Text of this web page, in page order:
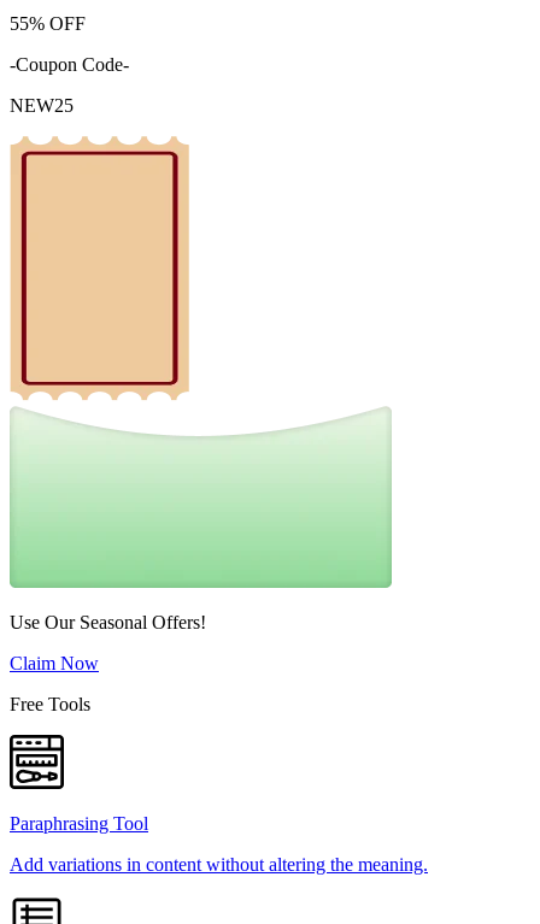
55% OFF
-Coupon Code-
NEW25
Use Our Seasonal Offers!
Claim Now
Free Tools
Paraphrasing Tool
Add variations in content without altering the meaning.